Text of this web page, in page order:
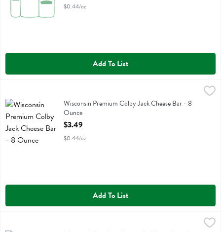
$0.44/oz
Add To List
Wisconsin Premium Colby Jack Cheese Bar
Wisconsin Premium Colby Jack Cheese Bar - 8
Ounce
Open Product Description
$3.49
$0.44/oz
Add To List